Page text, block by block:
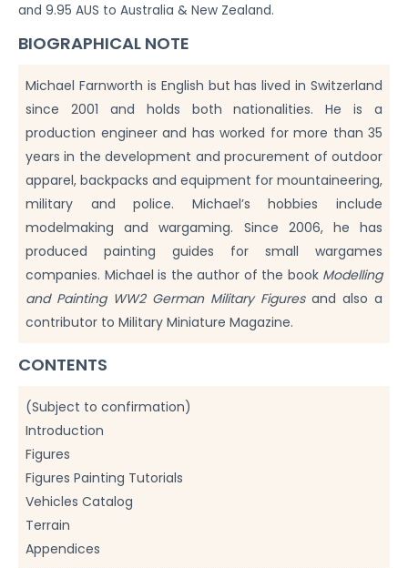
and 9.95 AUS to Australia & New Zealand.
BIOGRAPHICAL NOTE
Michael Farnworth is English but has lived in Switzerland
since 2001 and holds both nationalities. He is a
production engineer and has worked for more than 35
years in the development and procurement of outdoor
apparel, backpacks and equipment for mountaineering,
military and police. Michael’s hobbies include
modelmaking and wargaming. Since 2006, he has
produced painting guides for small wargames
companies. Michael is the author of the book Modelling
and Painting WW2 German Military Figuresand also a
contributor to Military Miniature Magazine.
CONTENTS
(Subject to confirmation)
Introduction
Figures
Figures Painting Tutorials
Vehicles Catalog
Terrain
Appendices